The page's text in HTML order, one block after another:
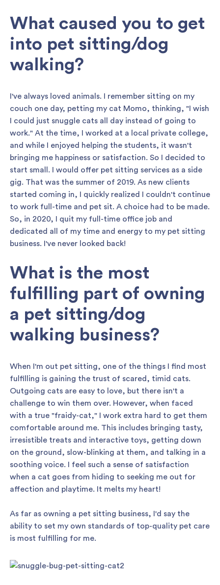
What caused you to get
into pet sitting/dog
walking?
I've always loved animals. I remember sitting on my
couch one day, petting my cat Momo, thinking, "I wish
I could just snuggle cats all day instead of going to
work." At the time, I worked at a local private college,
and while I enjoyed helping the students, it wasn't
bringing me happiness or satisfaction. So I decided to
start small. I would offer pet sitting services as a side
gig. That was the summer of 2019. As new clients
started coming in, I quickly realized I couldn't continue
to work full-time and pet sit. A choice had to be made.
So, in 2020, I quit my full-time office job and
dedicated all of my time and energy to my pet sitting
business. I've never looked back!
What is the most
fulfilling part of owning
a pet sitting/dog
walking business?
When I'm out pet sitting, one of the things I find most
fulfilling is gaining the trust of scared, timid cats.
Outgoing cats are easy to love, but there isn't a
challenge to win them over. However, when faced
with a true "fraidy-cat," I work extra hard to get them
comfortable around me. This includes bringing tasty,
irresistible treats and interactive toys, getting down
on the ground, slow-blinking at them, and talking in a
soothing voice. I feel such a sense of satisfaction
when a cat goes from hiding to seeking me out for
affection and playtime. It melts my heart!
As far as owning a pet sitting business, I'd say the
ability to set my own standards of top-quality pet care
is most fulfilling for me.